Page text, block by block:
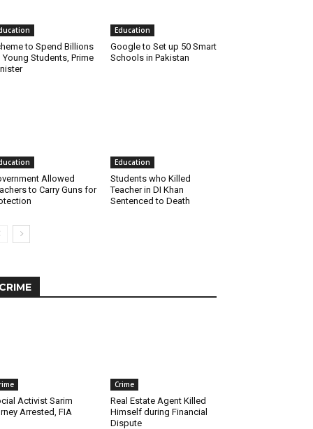
to Spend Billions
Young Students, Prime
Education
Google to Set up 50 Smart
Schools in Pakistan
Allowed
to Carry Guns for
Education
Students who Killed
Teacher in DI Khan
Sentenced to Death
CRIME
Activist Sarim
Arrested, FIA
Crime
Real Estate Agent Killed
Himself during Financial
Dispute